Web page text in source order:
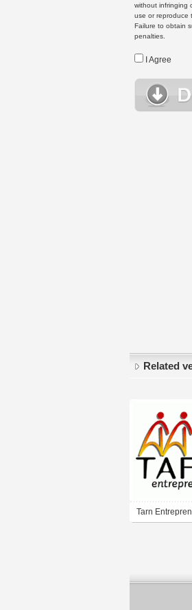
without infringing
use or reproduce
Failure to obtain
penalties.
I Agree
Related
Tarn